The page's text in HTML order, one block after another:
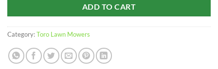
ADD TO CART
Category:Toro Lawn Mowers